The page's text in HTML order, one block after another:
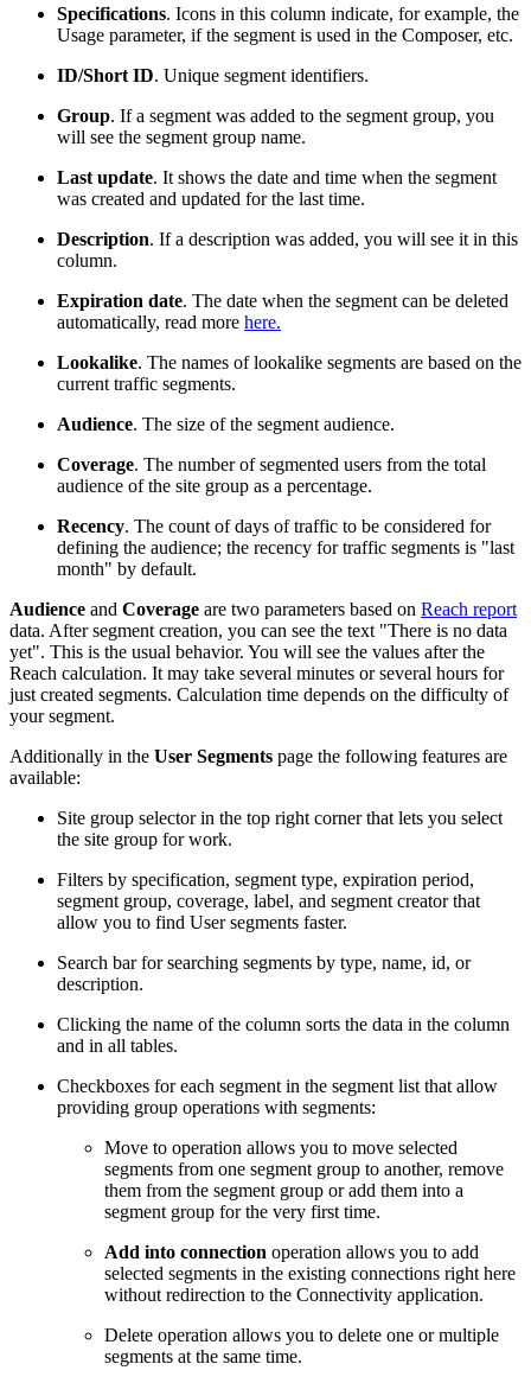
Specifications. Icons in this column indicate, for example, the
Usage parameter, if the segment is used in the Composer, etc.
ID/Short ID. Unique segment identifiers.
Group. If a segment was added to the segment group, you
will see the segment group name.
Last update. It shows the date and time when the segment
was created and updated for the last time.
Description. If a description was added, you will see it in this
column.
Expiration date. The date when the segment can be deleted
automatically, read more here.
Lookalike. The names of lookalike segments are based on the
current traffic segments.
Audience. The size of the segment audience.
Coverage. The number of segmented users from the total
audience of the site group as a percentage.
Recency. The count of days of traffic to be considered for
defining the audience; the recency for traffic segments is "last
month" by default.
Audience and Coverage are two parameters based on Reach report
data. After segment creation, you can see the text "There is no data
yet". This is the usual behavior. You will see the values after the
Reach calculation. It may take several minutes or several hours for
just created segments. Calculation time depends on the difficulty of
your segment.
Additionally in the User Segments page the following features are
available:
Site group selector in the top right corner that lets you select
the site group for work.
Filters by specification, segment type, expiration period,
segment group, coverage, label, and segment creator that
allow you to find User segments faster.
Search bar for searching segments by type, name, id, or
description.
Clicking the name of the column sorts the data in the column
and in all tables.
Checkboxes for each segment in the segment list that allow
providing group operations with segments:
Move to operation allows you to move selected
segments from one segment group to another, remove
them from the segment group or add them into a
segment group for the very first time.
Add into connection operation allows you to add
selected segments in the existing connections right here
without redirection to the Connectivity application.
Delete operation allows you to delete one or multiple
segments at the same time.